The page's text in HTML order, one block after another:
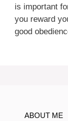
is important
you reward
good
ABOUT ME